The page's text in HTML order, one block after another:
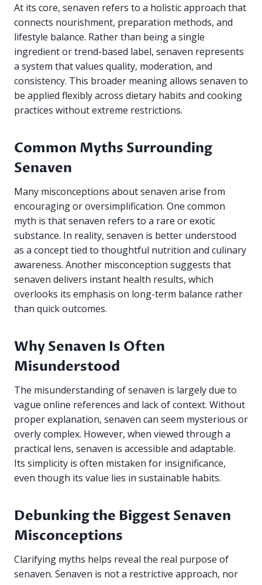
At its core, senaven refers to a holistic approach that
connects nourishment, preparation methods, and
lifestyle balance. Rather than being a single
ingredient or trend-based label, senaven represents
a system that values quality, moderation, and
consistency. This broader meaning allows senaven to
be applied flexibly across dietary habits and cooking
practices without extreme restrictions.
Common Myths Surrounding
Senaven
Many misconceptions about senaven arise from
encouraging or oversimplification. One common
myth is that senaven refers to a rare or exotic
substance. In reality, senaven is better understood
as a concept tied to thoughtful nutrition and culinary
awareness. Another misconception suggests that
senaven delivers instant health results, which
overlooks its emphasis on long-term balance rather
than quick outcomes.
Why Senaven Is Often
Misunderstood
The misunderstanding of senaven is largely due to
vague online references and lack of context. Without
proper explanation, senaven can seem mysterious or
overly complex. However, when viewed through a
practical lens, senaven is accessible and adaptable.
Its simplicity is often mistaken for insignificance,
even though its value lies in sustainable habits.
Debunking the Biggest Senaven
Misconceptions
Clarifying myths helps reveal the real purpose of
senaven. Senaven is not a restrictive approach, nor